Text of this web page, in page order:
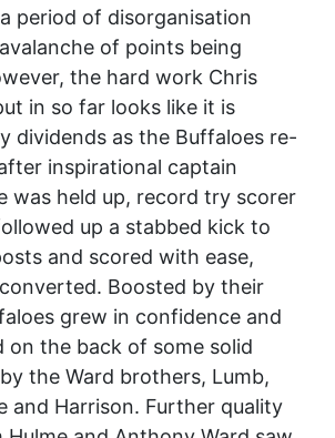
period of disorganisation
of points being
the hard work Chris
in so far looks like it is
dividends as the Buffaloes re-
inspirational captain
was held up, record try scorer
up a stabbed kick to
and scored with ease,
Boosted by their
grew in confidence and
on the back of some solid
the Ward brothers, Lumb,
and Harrison. Further quality